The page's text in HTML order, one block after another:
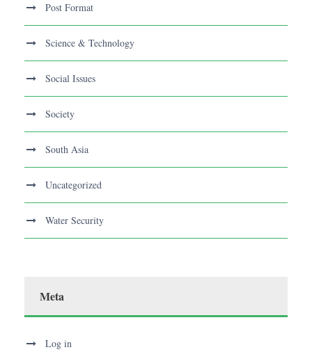
Post Format
Science & Technology
Social Issues
Society
South Asia
Uncategorized
Water Security
Meta
Log in